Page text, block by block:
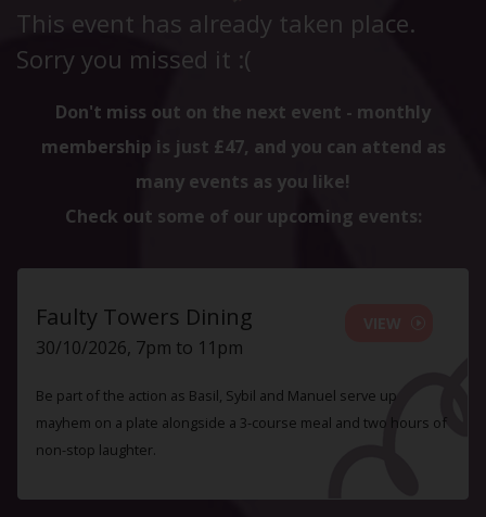
This event has already taken place.
Sorry you missed it :(
Don't miss out on the next event - monthly
membership is just £47, and you can attend as
many events as you like!
Check out some of our upcoming events:
Faulty Towers Dining
30/10/2026, 7pm to 11pm
Be part of the action as Basil, Sybil and Manuel serve up
mayhem on a plate alongside a 3-course meal and two hours of
non-stop laughter.